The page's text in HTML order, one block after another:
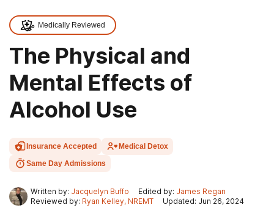
Medically Reviewed
The Physical and
Mental Effects of
Alcohol Use
Insurance Accepted
Medical Detox
Same Day Admissions
Written by: Jacquelyn Buffo Edited by: James Regan
Reviewed by: Ryan Kelley, NREMT Updated: Jun 26, 2024